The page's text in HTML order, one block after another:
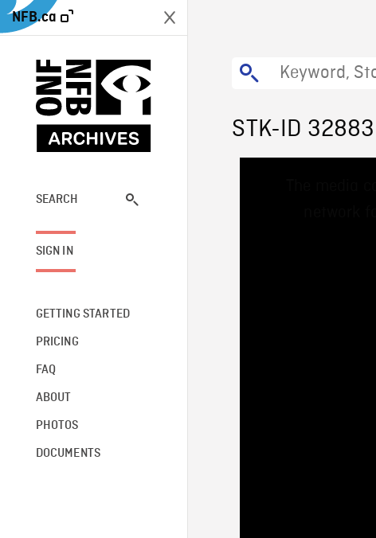
NFB.ca
SEARCH
SIGN IN
GETTING STARTED
PRICING
FAQ
ABOUT
PHOTOS
DOCUMENTS
STK-ID 32883